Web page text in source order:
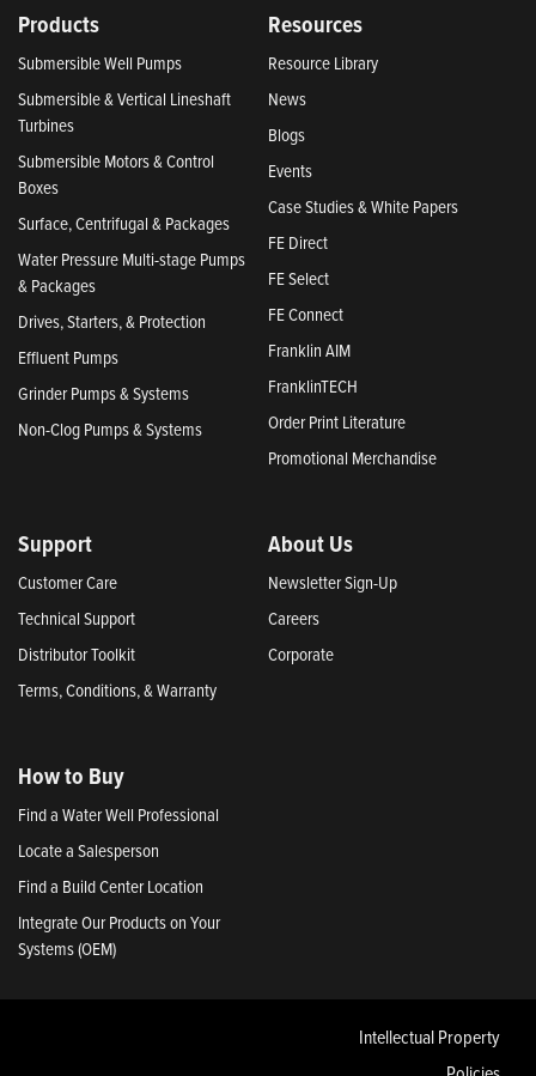
Products
Submersible Well Pumps
Submersible & Vertical Lineshaft
Turbines
Submersible Motors & Control
Boxes
Surface, Centrifugal & Packages
Water Pressure Multi-stage Pumps
& Packages
Drives, Starters, & Protection
Effluent Pumps
Grinder Pumps & Systems
Non-Clog Pumps & Systems
Resources
Resource Library
News
Blogs
Events
Case Studies & White Papers
FE Direct
FE Select
FE Connect
Franklin AIM
FranklinTECH
Order Print Literature
Promotional Merchandise
Support
Customer Care
Technical Support
Distributor Toolkit
Terms, Conditions, & Warranty
About Us
Newsletter Sign-Up
Careers
Corporate
How to Buy
Find a Water Well Professional
Locate a Salesperson
Find a Build Center Location
Integrate Our Products on Your
Systems (OEM)
Intellectual Property